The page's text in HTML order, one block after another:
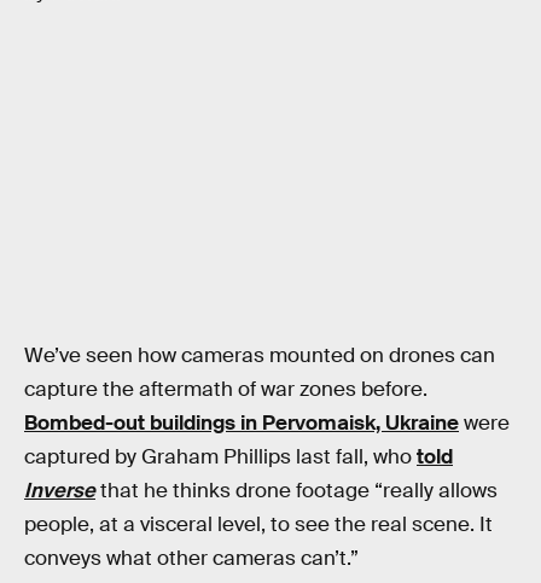
We’ve seen how cameras mounted on drones can
capture the aftermath of war zones before.
Bombed-out buildings in Pervomaisk, Ukrainewere
captured by Graham Phillips last fall, whotold
Inversethat he thinks drone footage “really allows
people, at a visceral level, to see the real scene. It
conveys what other cameras can’t.”